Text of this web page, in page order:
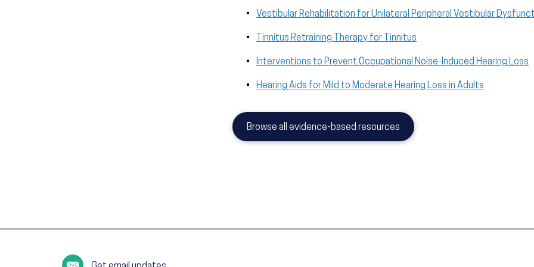
Vestibular Rehabilitation for Unilateral Peripheral Vestibular
Tinnitus Retraining Therapy for Tinnitus
Interventions to Prevent Occupational Noise-Induced Hearing Loss
Hearing Aids for Mild to Moderate Hearing Loss in Adults
Browse all evidence-based resources